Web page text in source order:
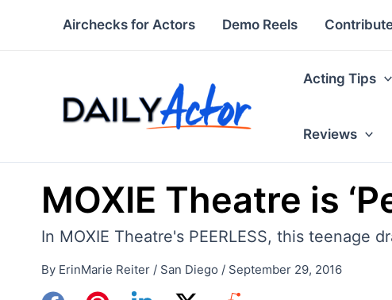
Airchecks for Actors Demo Reels
Acting Tips
Reviews
MOXIE Theatre is
In MOXIE Theatre's PEERLESS, this teenage
By ErinMarie Reiter / San Diego / September 29, 2016